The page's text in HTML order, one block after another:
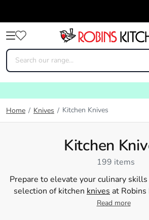
Home / Knives / Kitchen Knives
Kitchen
199 items
Prepare to elevate your culinary
selection of kitchen knives at
you're a seasoned chef or aRead more